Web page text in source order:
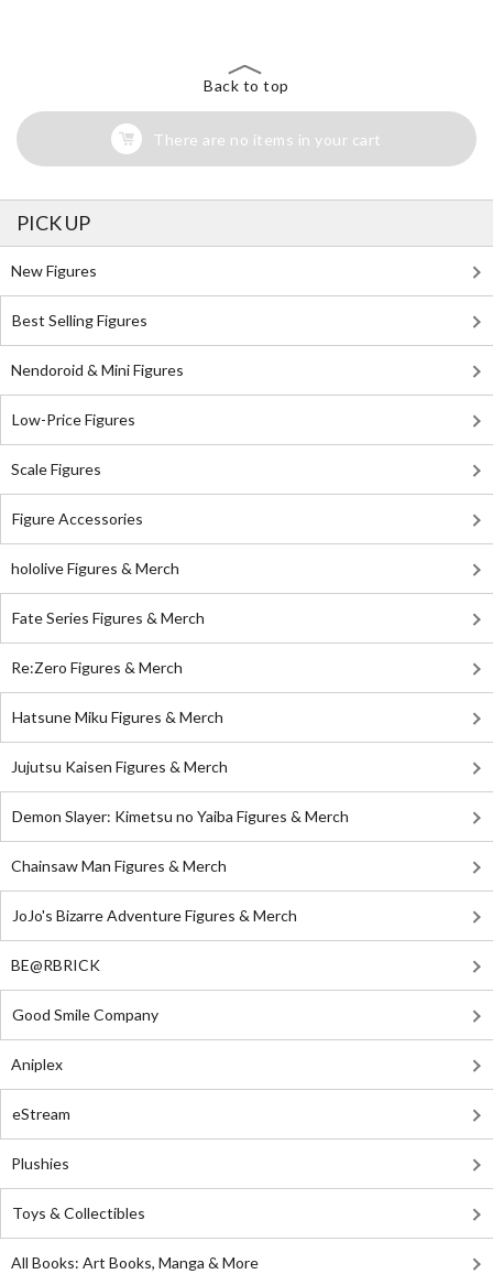
Back to top
There are no items in your cart
PICK UP
New Figures
Best Selling Figures
Nendoroid & Mini Figures
Low-Price Figures
Scale Figures
Figure Accessories
hololive Figures & Merch
Fate Series Figures & Merch
Re:Zero Figures & Merch
Hatsune Miku Figures & Merch
Jujutsu Kaisen Figures & Merch
Demon Slayer: Kimetsu no Yaiba Figures & Merch
Chainsaw Man Figures & Merch
JoJo's Bizarre Adventure Figures & Merch
BE@RBRICK
Good Smile Company
Aniplex
eStream
Plushies
Toys & Collectibles
All Books: Art Books, Manga & More